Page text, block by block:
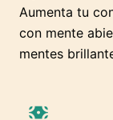
Aumenta tu
con mente
mentes